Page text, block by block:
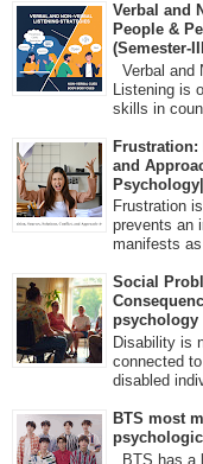
Verbal and
People &
(Semester-
Verbal and
Listening is
skills in
and
Frustration
prevents an
manifests
Social
psychology
Disability is
connected
disabled
BTS most
BTS has a